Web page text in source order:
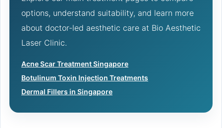
options, understand suitability, and learn more
about doctor-led aesthetic care at Bio Aesthetic
Laser Clinic.
Acne Scar Treatment Singapore
Botulinum Toxin Injection Treatments
Dermal Fillers in Singapore